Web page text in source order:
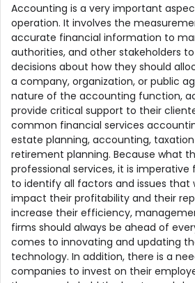
Accounting is a very important
operation. It involves the
accurate financial information to
authorities, and other stakeholders
decisions about how they should
a company, organization, or public
nature of the accounting function,
provide critical support to their
common financial services
estate planning, accounting,
retirement planning. Because what
professional services, it is
to identify all factors and issues that
impact their profitability and their
increase their efficiency,
firms should always be ahead of
comes to innovating and updating
technology. In addition, there is a
companies to invest on their